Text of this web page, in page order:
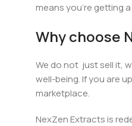
means you’re getting
Why choose
We do not just sell it,
well-being. If you are
marketplace.
NexZen Extracts is